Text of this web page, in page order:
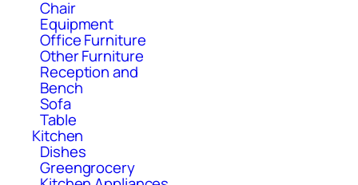
Chair
Equipment
Office Furniture
Other Furniture
Reception and
Bench
Sofa
Table
Kitchen
Dishes
Greengrocery